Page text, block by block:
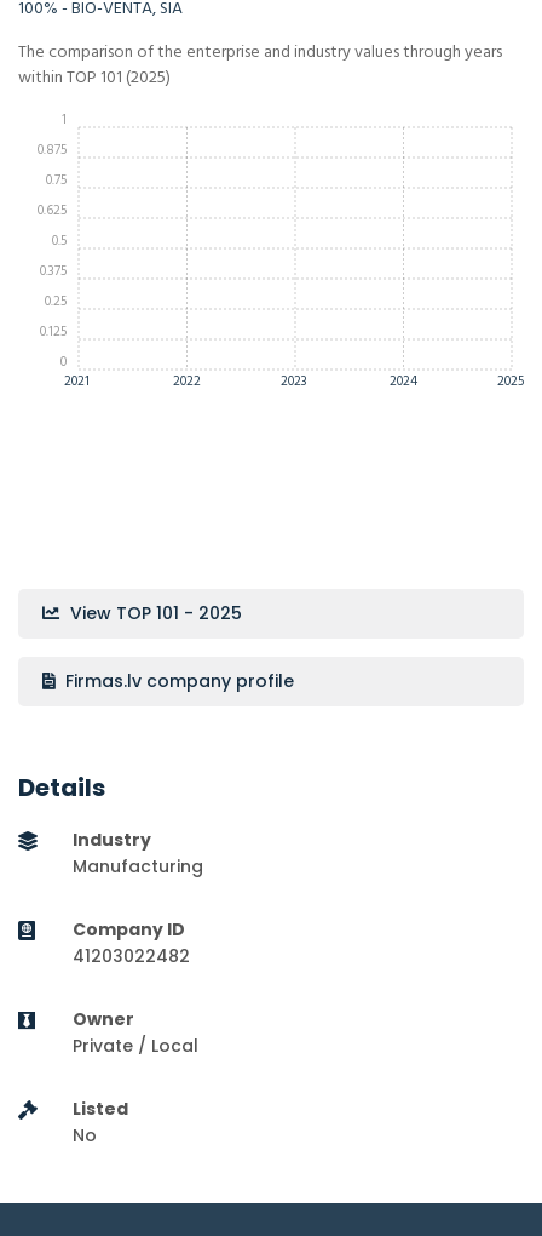
100% - BIO-VENTA, SIA
The comparison of the enterprise and industry values through years
within TOP 101 (2025)
2021 2022 2023 2024 2025
0
0.125
0.25
0.375
0.5
0.625
0.75
0.875
1
View TOP 101 - 2025
Firmas.lv company profile
Details
Industry
Manufacturing
Company ID
41203022482
Owner
Private / Local
Listed
No